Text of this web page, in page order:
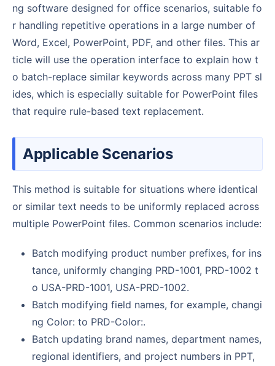
ng software designed for office scenarios, suitable fo
r handling repetitive operations in a large number of
Word, Excel, PowerPoint, PDF, and other files. This ar
ticle will use the operation interface to explain how t
o batch-replace similar keywords across many PPT sl
ides, which is especially suitable for PowerPoint files
that require rule-based text replacement.
Applicable Scenarios
This method is suitable for situations where identical
or similar text needs to be uniformly replaced across
multiple PowerPoint files. Common scenarios include:
Batch modifying product number prefixes, for ins
tance, uniformly changing PRD-1001, PRD-1002 t
o USA-PRD-1001, USA-PRD-1002.
Batch modifying field names, for example, changi
ng Color: to PRD-Color:.
Batch updating brand names, department names,
regional identifiers, and project numbers in PPT,